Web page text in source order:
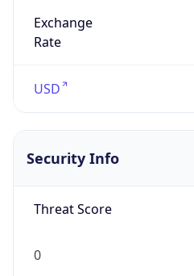
Exchange
Rate
USD
Security Info
Threat Score
0